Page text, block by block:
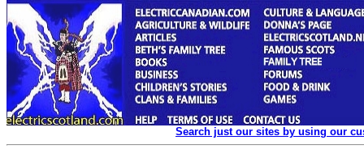
Search just our sites by using our